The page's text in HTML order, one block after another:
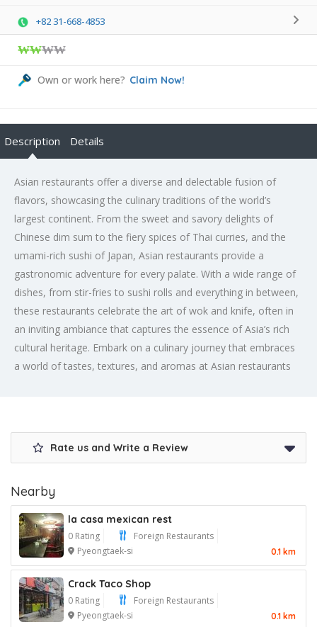
+82 31-668-4853
₩₩₩₩
Own or work here? Claim Now!
Description Details
Asian restaurants offer a diverse and delectable fusion of
flavors, showcasing the culinary traditions of the world’s
largest continent. From the sweet and savory delights of
Chinese dim sum to the fiery spices of Thai curries, and the
umami-rich sushi of Japan, Asian restaurants provide a
gastronomic adventure for every palate. With a wide range of
dishes, from stir-fries to sushi rolls and everything in between,
these restaurants celebrate the art of wok and knife, often in
an inviting ambiance that captures the essence of Asia’s rich
cultural heritage. Embark on a culinary journey that embraces
a world of tastes, textures, and aromas at Asian restaurants
Rate us and Write a Review
Nearby
la casa mexican rest
0 Rating
Foreign Restaurants
Pyeongtaek-si
0.1 km
Crack Taco Shop
0 Rating
Foreign Restaurants
Pyeongtaek-si
0.1 km